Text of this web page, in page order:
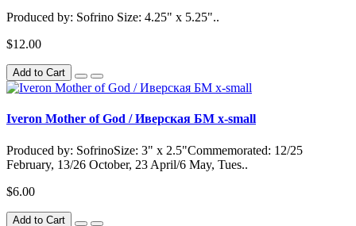
Produced by: Sofrino Size: 4.25" x 5.25"..
$12.00
Add to Cart
Iveron Mother of God / Иверская БМ x-small
Produced by: SofrinoSize: 3" x 2.5"Commemorated: 12/25
February, 13/26 October, 23 April/6 May, Tues..
$6.00
Add to Cart